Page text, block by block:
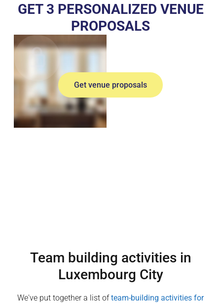
GET 3 PERSONALIZED VENUE
PROPOSALS
Get venue proposals
Team building activities in
Luxembourg City
We've put together a list ofteam-building activities for